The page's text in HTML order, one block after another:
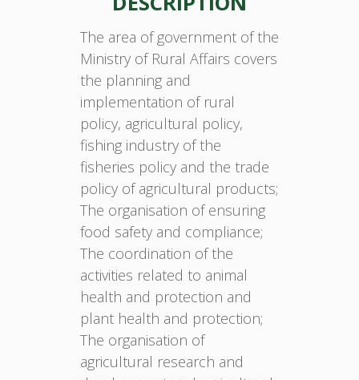
The area of government of the
Ministry of Rural Affairs covers
the planning and
implementation of rural
policy, agricultural policy,
fishing industry of the
fisheries policy and the trade
policy of agricultural products;
The organisation of ensuring
food safety and compliance;
The coordination of the
activities related to animal
health and protection and
plant health and protection;
The organisation of
agricultural research and